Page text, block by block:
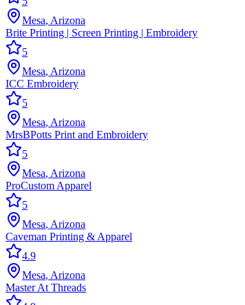
Mesa, Arizona
Brite Printing | Screen Printing | Embroidery
5
Mesa, Arizona
ICC Embroidery
5
Mesa, Arizona
MrsBPotts Print and Embroidery
5
Mesa, Arizona
ProCustom Apparel
5
Mesa, Arizona
Caveman Printing & Apparel
4.9
Mesa, Arizona
Master At Threads